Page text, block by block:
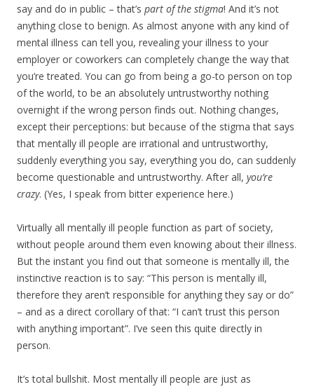
say and do in public – that’s part of the stigma! And it’s not
anything close to benign. As almost anyone with any kind of
mental illness can tell you, revealing your illness to your
employer or coworkers can completely change the way that
you’re treated. You can go from being a go-to person on top
of the world, to be an absolutely untrustworthy nothing
overnight if the wrong person finds out. Nothing changes,
except their perceptions: but because of the stigma that says
that mentally ill people are irrational and untrustworthy,
suddenly everything you say, everything you do, can suddenly
become questionable and untrustworthy. After all, you’re
crazy. (Yes, I speak from bitter experience here.)
Virtually all mentally ill people function as part of society,
without people around them even knowing about their illness.
But the instant you find out that someone is mentally ill, the
instinctive reaction is to say: “This person is mentally ill,
therefore they aren’t responsible for anything they say or do”
– and as a direct corollary of that: “I can’t trust this person
with anything important”. I’ve seen this quite directly in
person.
It’s total bullshit. Most mentally ill people are just as